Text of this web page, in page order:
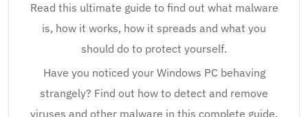
Read this ultimate guide to find out what malware
is, how it works, how it spreads and what you
should do to protect yourself.
Have you noticed your Windows PC behaving
strangely? Find out how to detect and remove
viruses and other malware in this complete guide.